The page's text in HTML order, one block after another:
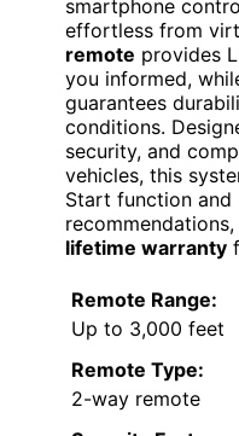
smartphone
effortless from
remote provides
you informed,
guarantees
conditions.
security, and
vehicles, this
Start function and
lifetime warranty
Remote Range:
Up to 3,000 feet
Remote Type:
2-way remote